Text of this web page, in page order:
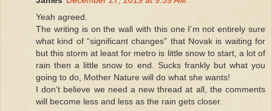
Yeah agreed.
The writing is on the wall with this one I’m not entirely sure
what kind of “significant changes” that Novak is waiting for
but this storm at least for metro is little snow to start, a lot of
rain then a little snow to end. Sucks frankly but what you
going to do, Mother Nature will do what she wants!
I don’t believe we need a new thread at all, the comments
will become less and less as the rain gets closer.